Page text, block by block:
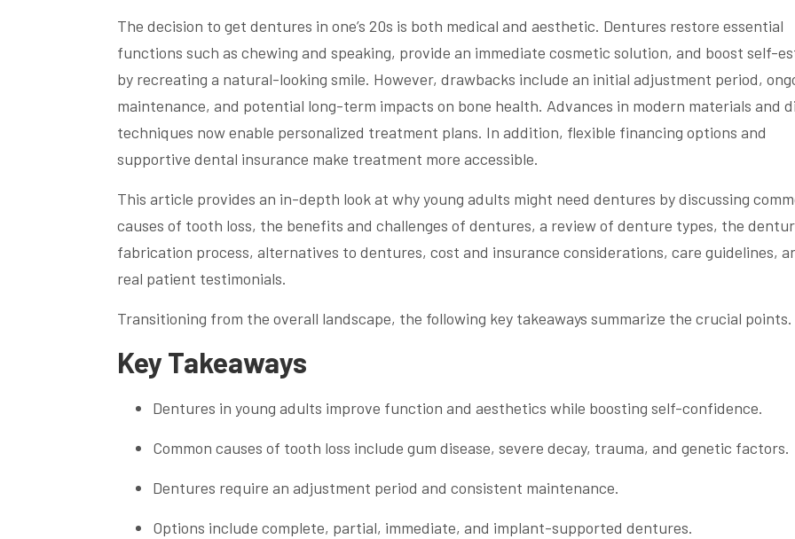
The decision to get dentures in one’s 20s is both medical and aesthetic. Dentures restore essential
functions such as chewing and speaking, provide an immediate cosmetic solution, and boost self-
by recreating a natural-looking smile. However, drawbacks include an initial adjustment period,
maintenance, and potential long-term impacts on bone health. Advances in modern materials and
techniques now enable personalized treatment plans. In addition, flexible financing options and
supportive dental insurance make treatment more accessible.
This article provides an in-depth look at why young adults might need dentures by discussing
causes of tooth loss, the benefits and challenges of dentures, a review of denture types, the
fabrication process, alternatives to dentures, cost and insurance considerations, care guidelines,
real patient testimonials.
Transitioning from the overall landscape, the following key takeaways summarize the crucial points.
Key Takeaways
Dentures in young adults improve function and aesthetics while boosting self-confidence.
Common causes of tooth loss include gum disease, severe decay, trauma, and genetic factors.
Dentures require an adjustment period and consistent maintenance.
Options include complete, partial, immediate, and implant-supported dentures.